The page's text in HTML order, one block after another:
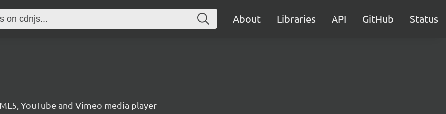
About Libraries API GitHub Status
YouTube and Vimeo media player